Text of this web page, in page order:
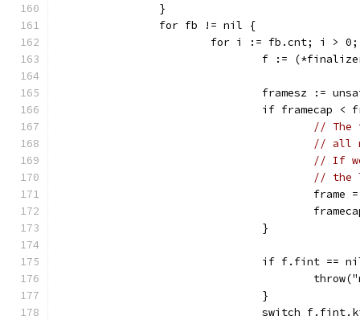
		}
		for fb != nil {
for i := fb.cnt; i >
f :=
framesz :=
if framecap <
// The
// all
// If
// the
				}
if f.fint ==
				}
switch